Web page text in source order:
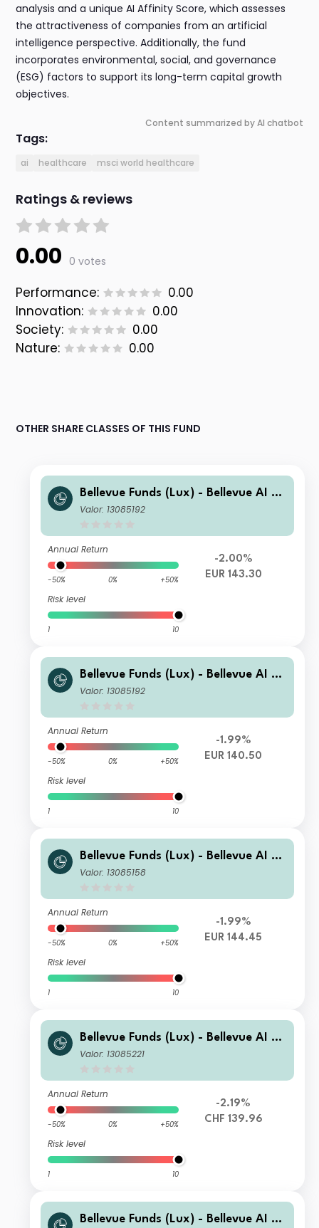
analysis and a unique AI Affinity Score, which assesses
the attractiveness of companies from an artificial
intelligence perspective. Additionally, the fund
incorporates environmental, social, and governance
(ESG) factors to support its long-term capital growth
objectives.
Content summarized by AI chatbot
Tags:
ai healthcare msci world healthcare
Ratings & reviews
0.00 0 votes
Performance:
0.00
Innovation:
0.00
Society:
0.00
Nature:
0.00
OTHER SHARE CLASSES OF THIS FUND
Bellevue Funds (Lux) - Bellevue AI He
alth I EUR
Valor: 13085192
Annual Return
-50% 0% +50%
Risk level
1 10
-2.00%
EUR 143.30
Bellevue Funds (Lux) - Bellevue AI He
alth B EUR
Valor: 13085192
Annual Return
-50% 0% +50%
Risk level
1 10
-1.99%
EUR 140.50
Bellevue Funds (Lux) - Bellevue AI He
alth U2 EUR
Valor: 13085158
Annual Return
-50% 0% +50%
Risk level
1 10
-1.99%
EUR 144.45
Bellevue Funds (Lux) - Bellevue AI He
alth I2 CHF
Valor: 13085221
Annual Return
-50% 0% +50%
Risk level
1 10
-2.19%
CHF 139.96
Bellevue Funds (Lux) - Bellevue AI He